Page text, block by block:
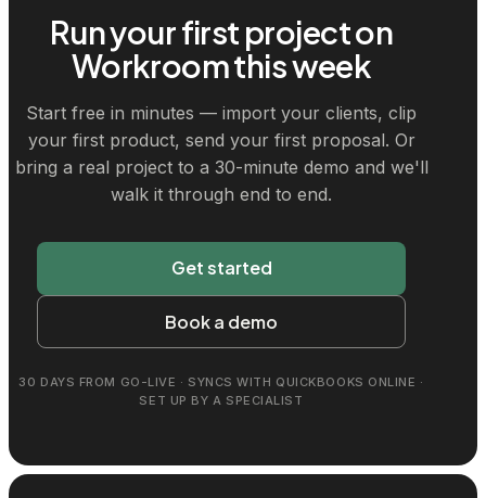
Run your first project on
Workroom this week
Start free in minutes — import your clients, clip
your first product, send your first proposal. Or
bring a real project to a 30-minute demo and we'll
walk it through end to end.
Get started
Book a demo
30 DAYS FROM GO-LIVE · SYNCS WITH QUICKBOOKS ONLINE ·
SET UP BY A SPECIALIST